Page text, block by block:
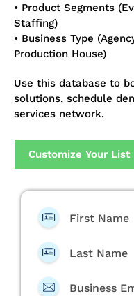
• Product Segments
Staffing)
• Business Type
Production House)
Use this database to
solutions, schedule
services network.
Customize Your List
First Name
Last Name
Business